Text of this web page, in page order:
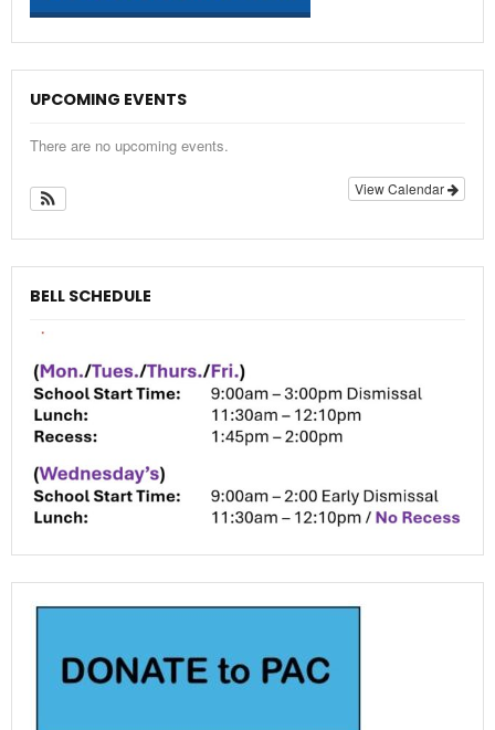
UPCOMING EVENTS
There are no upcoming events.
View Calendar
BELL SCHEDULE